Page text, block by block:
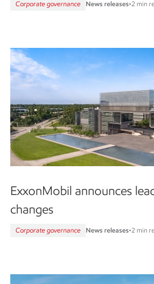
Corporate governance News releases•2 min
ExxonMobil announces
changes
Corporate governance News releases•2 min